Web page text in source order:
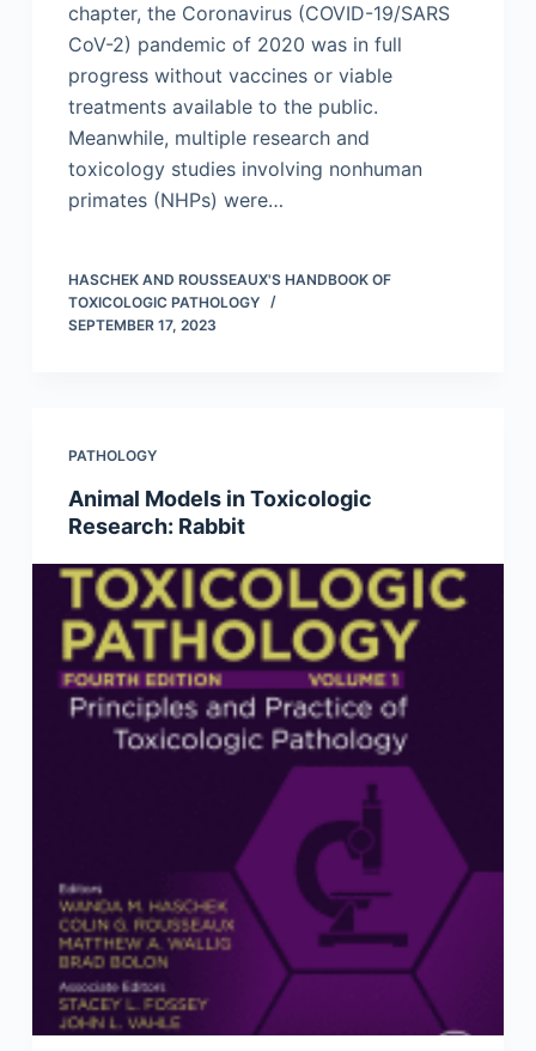
chapter, the Coronavirus (COVID-19/SARS
CoV-2) pandemic of 2020 was in full
progress without vaccines or viable
treatments available to the public.
Meanwhile, multiple research and
toxicology studies involving nonhuman
primates (NHPs) were…
HASCHEK AND ROUSSEAUX'S HANDBOOK OF
TOXICOLOGIC PATHOLOGY
SEPTEMBER 17, 2023
PATHOLOGY
Animal Models in Toxicologic
Research: Rabbit